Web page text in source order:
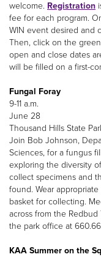
welcome. Registration
fee for each program.
WIN event desired and
Then, click on the
open and close dates
will be filled on a first-
Fungal Foray
9-11 a.m.
June 28
Thousand Hills State
Join Bob Johnson,
Sciences, for a fungus
exploring the diversity
collect specimens and
found. Wear
basket for collecting.
across from the
the park office at
KAA Summer on the